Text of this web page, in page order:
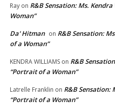
Ray on R&B Sensation: Ms.
Woman”
Da' Hitman on R&B Sensation:
of a Woman”
KENDRA WILLIAMS on R&B
“Portrait of a Woman”
Latrelle Franklin on R&B Sensation:
“Portrait of a Woman”